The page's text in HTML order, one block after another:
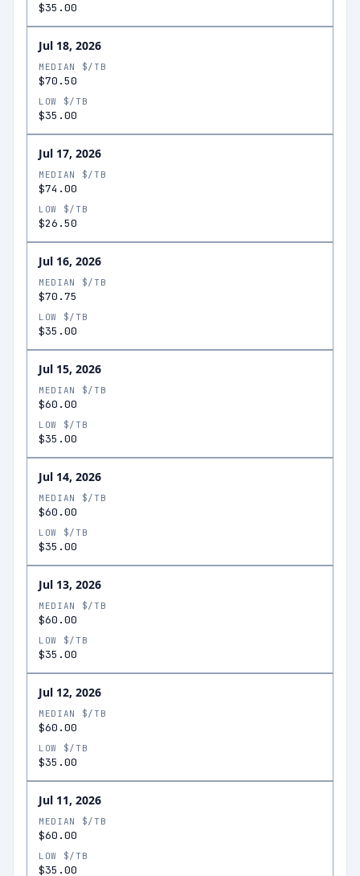
$35.00
Jul 18, 2026
MEDIAN $/TB
$70.50
LOW $/TB
$35.00
Jul 17, 2026
MEDIAN $/TB
$74.00
LOW $/TB
$26.50
Jul 16, 2026
MEDIAN $/TB
$70.75
LOW $/TB
$35.00
Jul 15, 2026
MEDIAN $/TB
$60.00
LOW $/TB
$35.00
Jul 14, 2026
MEDIAN $/TB
$60.00
LOW $/TB
$35.00
Jul 13, 2026
MEDIAN $/TB
$60.00
LOW $/TB
$35.00
Jul 12, 2026
MEDIAN $/TB
$60.00
LOW $/TB
$35.00
Jul 11, 2026
MEDIAN $/TB
$60.00
LOW $/TB
$35.00